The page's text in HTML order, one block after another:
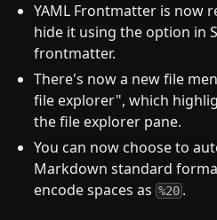
YAML Frontmatter is now
hide it using the option in
frontmatter.
There's now a new file
file explorer", which
the file explorer pane.
You can now choose to
Markdown standard
encode spaces as%20 .